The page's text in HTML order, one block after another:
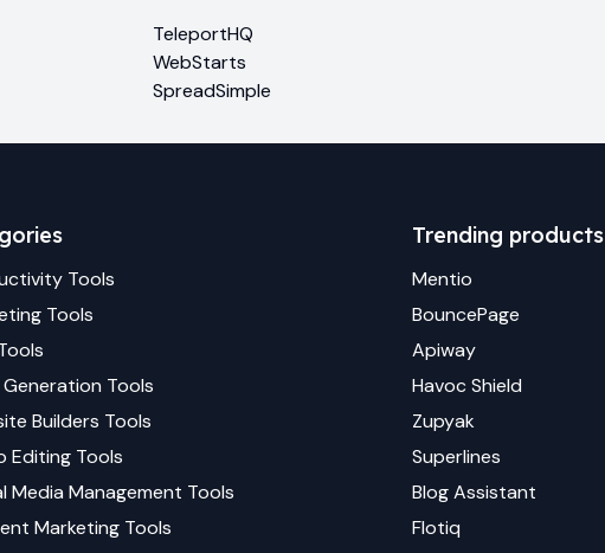
TeleportHQ
WebStarts
SpreadSimple
Tools
Tools
Tools
Builders Tools
Editing Tools
Media Management Tools
Marketing Tools
Trending products
Mentio
BouncePage
Apiway
Havoc Shield
Zupyak
Superlines
Blog Assistant
Flotiq